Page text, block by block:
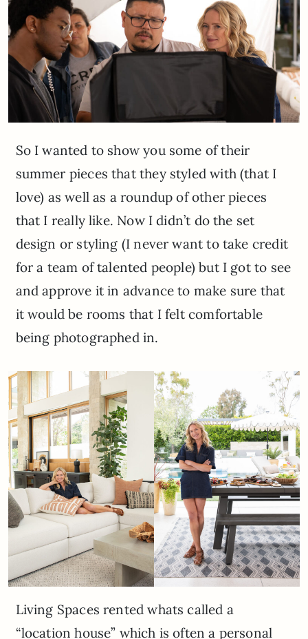
So I wanted to show you some of their
summer pieces that they styled with (that I
love) as well as a roundup of other pieces
that I really like. Now I didn’t do the set
design or styling (I never want to take credit
for a team of talented people) but I got to see
and approve it in advance to make sure that
it would be rooms that I felt comfortable
being photographed in.
Living Spaces rented whats called a
“location house” which is often a personal